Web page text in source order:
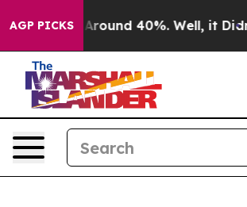
AGP PICKS
a Floor Around 40%. Well, it Didn’t